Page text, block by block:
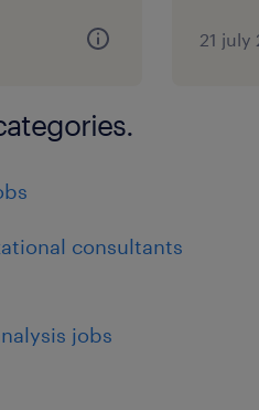
21 july
consultants
jobs